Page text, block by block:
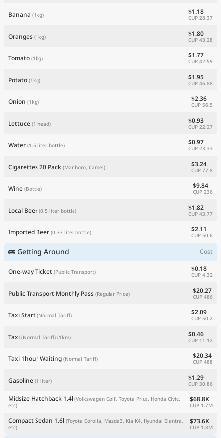
Banana (1kg) $1.18
CUP 28.37
Oranges (1kg) $1.80
CUP 43.28
Tomato (1kg) $1.77
CUP 42.59
Potato (1kg) $1.95
CUP 46.88
Onion (1kg) $2.36
CUP 56.5
Lettuce (1 head) $0.93
CUP 22.27
Water (1.5 liter bottle) $0.97
CUP 23.33
Cigarettes 20 Pack (Marlboro, Camel) $3.24
CUP 77.8
Wine (Bottle) $9.84
CUP 236
Local Beer (0.5 liter bottle) $1.82
CUP 43.77
Imported Beer (0.33 liter bottle) $2.11
CUP 50.6
🚌 Getting Around Cost
One-way Ticket (Public Transport) $0.18
CUP 4.32
Public Transport Monthly Pass (Regular Price) $20.27
CUP 486
Taxi Start (Normal Tariff) $2.09
CUP 50.2
Taxi (Normal Tariff) (1km) $0.46
CUP 11.12
Taxi 1hour Waiting (Normal Tariff) $20.34
CUP 488
Gasoline (1 liter) $1.29
CUP 30.86
Midsize Hatchback 1.4l (Volkswagen Golf, Toyota Prius, Honda Civic,
etc)
$68.8K
CUP 1.7M
Compact Sedan 1.6l (Toyota Corolla, Mazda3, Kia K4, Hyundai Elantra,
etc)
$73.6K
CUP 1.8M